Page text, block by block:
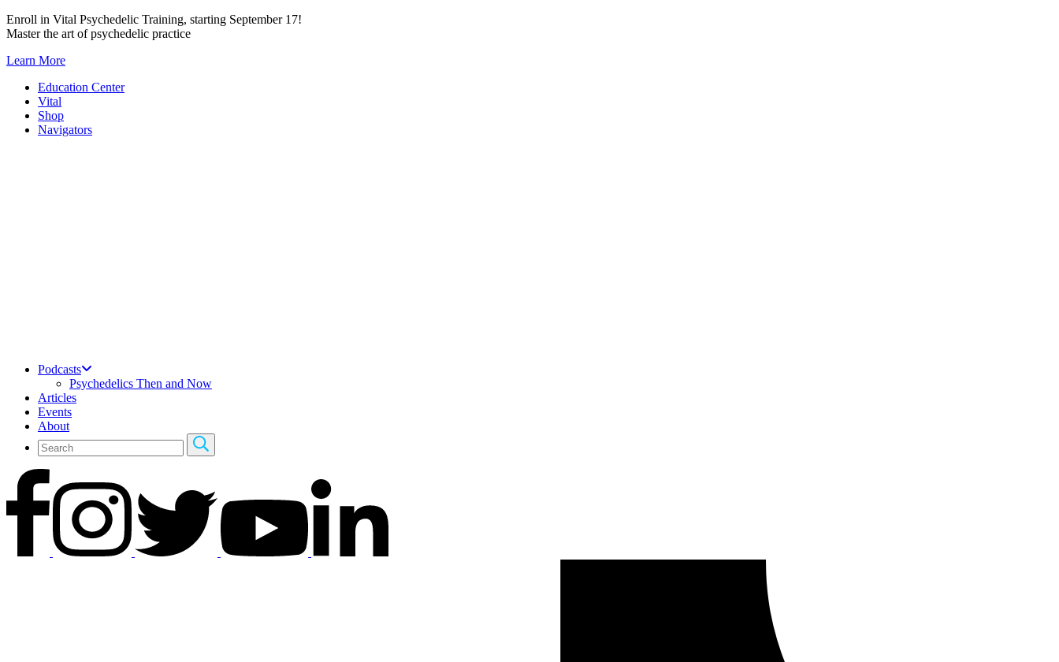
Skip
to
Enroll in Vital Psychedelic Training, starting September 17!
Master the art of psychedelic practice
Learn More
Education Center
Vital
Shop
Navigators
Podcasts
Psychedelics Then and Now
Articles
Events
About